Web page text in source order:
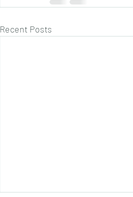
Recent Posts